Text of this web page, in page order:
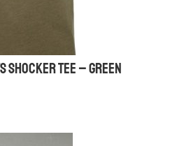
SHOCKER TEE – GREEN